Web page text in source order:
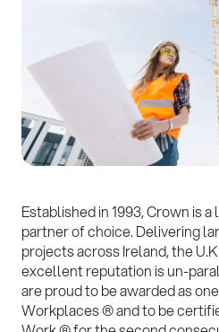
Established in 1993, Crown is
partner of choice. Delivering
projects across Ireland, the
excellent reputation is un-
are proud to be awarded as
Workplaces ® and to be